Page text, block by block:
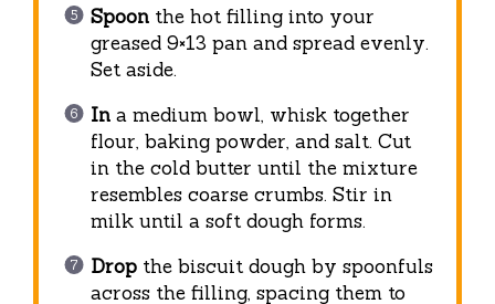
Spoonthe hot filling into your
greased 9×13 pan and spread evenly.
Set aside.
Ina medium bowl, whisk together
flour, baking powder, and salt. Cut
in the cold butter until the mixture
resembles coarse crumbs. Stir in
milk until a soft dough forms.
Dropthe biscuit dough by spoonfuls
across the filling, spacing them to